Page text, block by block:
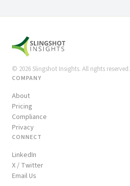
© 2026 Slingshot Insights. All rights reserved.
COMPANY
About
Pricing
Compliance
Privacy
CONNECT
LinkedIn
X / Twitter
Email Us